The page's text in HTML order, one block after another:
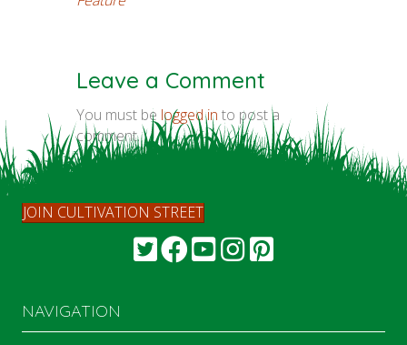
Leave a Comment
You must be logged in to post a
comment.
JOIN CULTIVATION STREET
NAVIGATION